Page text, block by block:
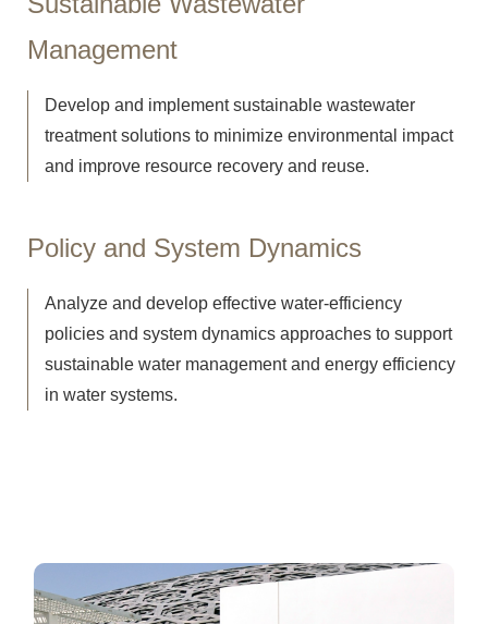
Management
Develop and implement sustainable wastewater
treatment solutions to minimize environmental impact
and improve resource recovery and reuse.
Policy and System Dynamics
Analyze and develop effective water-efficiency
policies and system dynamics approaches to support
sustainable water management and energy efficiency
in water systems.